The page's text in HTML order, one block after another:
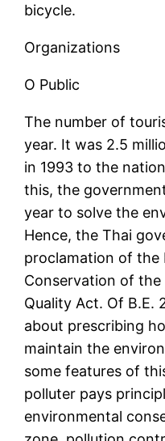
bicycle.
Organizations
O Public
The number of
year. It was 2.5
in 1993 to the
this, the
year to solve the
Hence, the Thai
proclamation of the
Conservation of
Quality Act. Of B.E.
about prescribing
maintain the
some features of
polluter pays
environmental